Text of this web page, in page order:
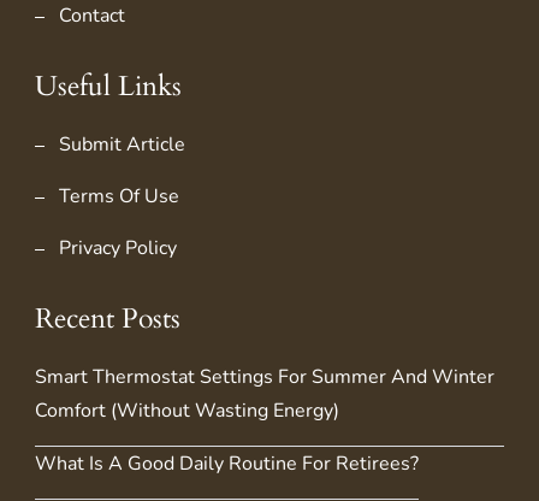
Contact
Useful Links
Submit Article
Terms Of Use
Privacy Policy
Recent Posts
Smart Thermostat Settings For Summer And Winter
Comfort (Without Wasting Energy)
What Is A Good Daily Routine For Retirees?